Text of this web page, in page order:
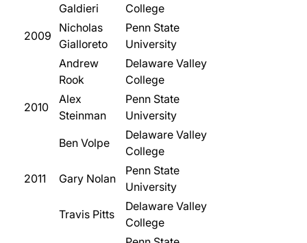
Galdieri
College
2009
Nicholas
Gialloreto
Penn State
University
Andrew
Rook
Delaware Valley
College
2010
Alex
Steinman
Penn State
University
Ben Volpe
Delaware Valley
College
2011
Gary Nolan
Penn State
University
Travis Pitts
Delaware Valley
College